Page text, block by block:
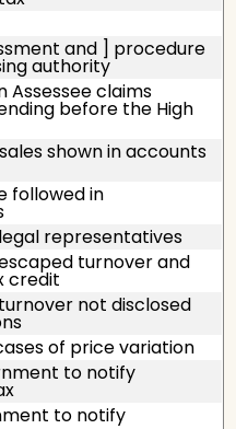
and ] procedure
authority
Assessee claims
before the High
shown in accounts
followed in
representatives
turnover and
credit
not disclosed
of price variation
to notify
to notify